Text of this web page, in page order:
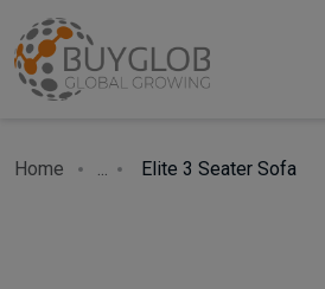
Home ... Elite 3 Seater Sofa